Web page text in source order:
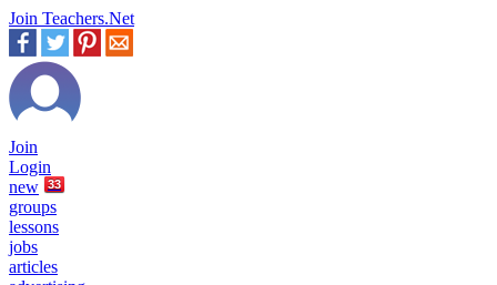
Join Teachers.Net
Join
Login
new
33
groups
lessons
jobs
articles